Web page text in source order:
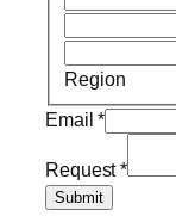
Region
Email*
Request*
Submit